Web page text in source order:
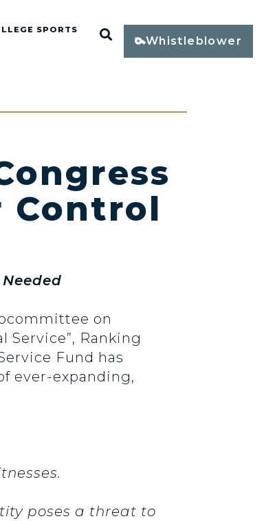
SPORTS Open Search
Whistleblower
Control
on
Service”, Ranking
Fund has
ever-expanding,
poses a threat to